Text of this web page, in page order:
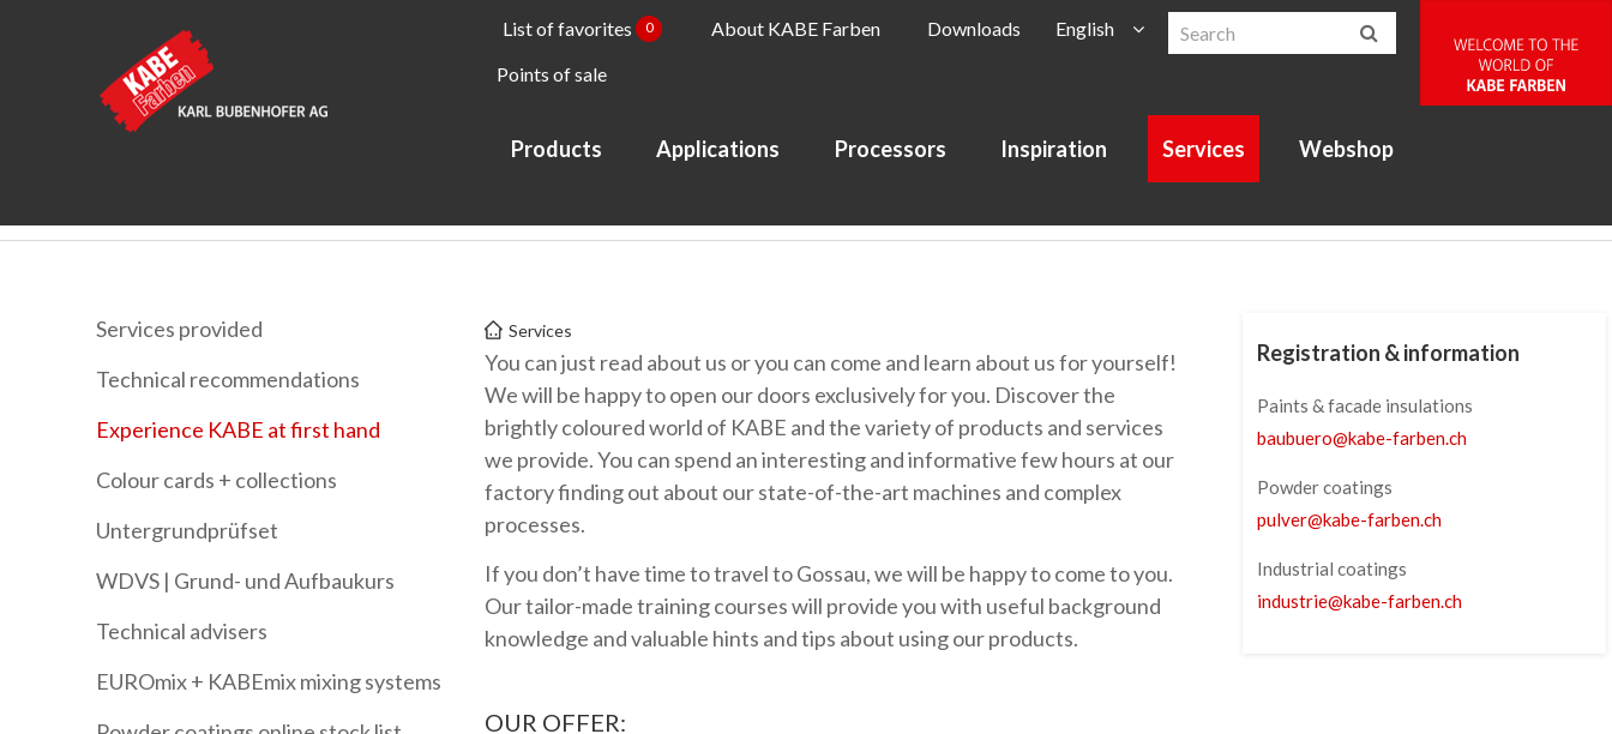
List of favorites 0 About KABE Farben
Downloads
Points of sale
English
Products Applications Processors Inspiration Services Webshop
Services provided
Technical recommendations
Experience KABE at first hand
Colour cards + collections
Untergrundprüfset
WDVS | Grund- und Aufbaukurs
Technical advisers
EUROmix + KABEmix mixing systems
Services
You can just read about us or you can come and learn about us for yourself!
We will be happy to open our doors exclusively for you. Discover the
brightly coloured world of KABE and the variety of products and services
we provide. You can spend an interesting and informative few hours at our
factory finding out about our state-of-the-art machines and complex
processes.
If you don’t have time to travel to Gossau, we will be happy to come to you.
Our tailor-made training courses will provide you with useful background
knowledge and valuable hints and tips about using our products.
OUR OFFER:
Registration & information
Paints & facade insulations
baubuero@kabe-farben.ch
Powder coatings
pulver@kabe-farben.ch
Industrial coatings
industrie@kabe-farben.ch